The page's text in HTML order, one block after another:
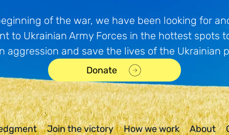
of the war, we have been looking for
to Ukrainian Army Forces in the hottest spots
aggression and save the lives of the Ukrainian
Donate
Join the victory How we work About